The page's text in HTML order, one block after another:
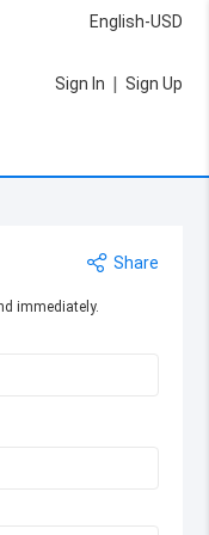
English-USD
Sign In | Sign Up
Share
immediately.